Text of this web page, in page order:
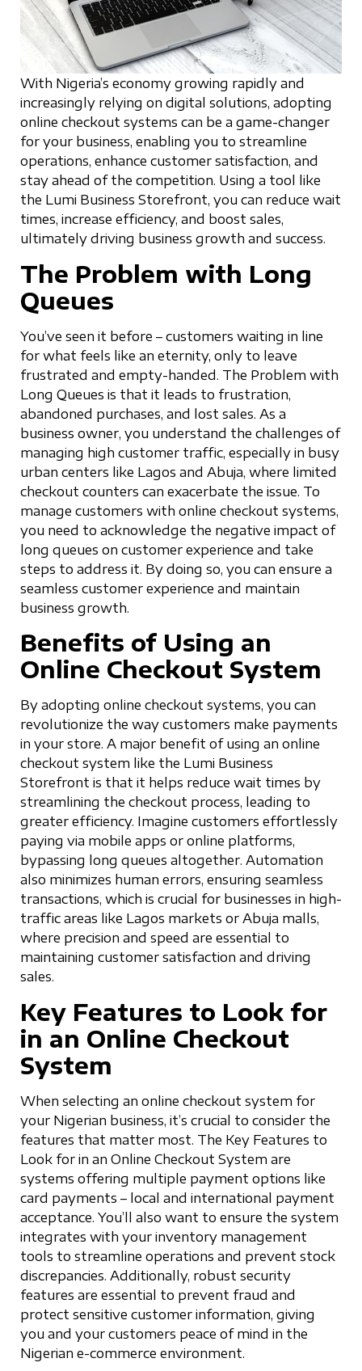
With Nigeria’s economy growing rapidly and
increasingly relying on digital solutions, adopting
online checkout systems can be a game-changer
for your business, enabling you to streamline
operations, enhance customer satisfaction, and
stay ahead of the competition. Using a tool like
the Lumi Business Storefront, you can reduce wait
times, increase efficiency, and boost sales,
ultimately driving business growth and success.
The Problem with Long
Queues
You’ve seen it before – customers waiting in line
for what feels like an eternity, only to leave
frustrated and empty-handed. The Problem with
Long Queues is that it leads to frustration,
abandoned purchases, and lost sales. As a
business owner, you understand the challenges of
managing high customer traffic, especially in busy
urban centers like Lagos and Abuja, where limited
checkout counters can exacerbate the issue. To
manage customers with online checkout systems,
you need to acknowledge the negative impact of
long queues on customer experience and take
steps to address it. By doing so, you can ensure a
seamless customer experience and maintain
business growth.
Benefits of Using an
Online Checkout System
By adopting online checkout systems, you can
revolutionize the way customers make payments
in your store. A major benefit of using an online
checkout system like the Lumi Business
Storefront is that it helps reduce wait times by
streamlining the checkout process, leading to
greater efficiency. Imagine customers effortlessly
paying via mobile apps or online platforms,
bypassing long queues altogether. Automation
also minimizes human errors, ensuring seamless
transactions, which is crucial for businesses in high-
traffic areas like Lagos markets or Abuja malls,
where precision and speed are essential to
maintaining customer satisfaction and driving
sales.
Key Features to Look for
in an Online Checkout
System
When selecting an online checkout system for
your Nigerian business, it’s crucial to consider the
features that matter most. The Key Features to
Look for in an Online Checkout System are
systems offering multiple payment options like
card payments – local and international payment
acceptance. You’ll also want to ensure the system
integrates with your inventory management
tools to streamline operations and prevent stock
discrepancies. Additionally, robust security
features are essential to prevent fraud and
protect sensitive customer information, giving
you and your customers peace of mind in the
Nigerian e-commerce environment.